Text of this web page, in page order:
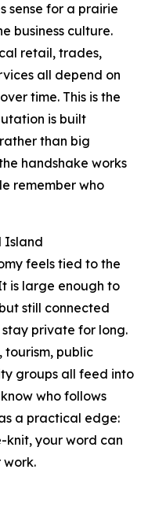
sense for a prairie
business culture.
retail, trades,
all depend on
time. This is the
is built
than big
handshake works
remember who
Island
feels tied to the
is large enough to
still connected
private for long.
tourism, public
groups all feed into
who follows
a practical edge:
knit, your word can
work.